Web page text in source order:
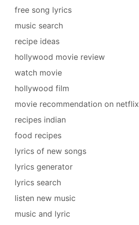
free song lyrics
music search
recipe ideas
hollywood movie review
watch movie
hollywood film
movie recommendation on netflix
recipes indian
food recipes
lyrics of new songs
lyrics generator
lyrics search
listen new music
music and lyric